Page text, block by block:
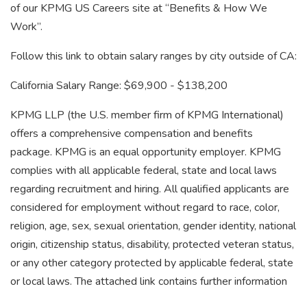
of our KPMG US Careers site at “Benefits & How We
Work”.
Follow this link to obtain salary ranges by city outside of CA:
California Salary Range: $69,900 - $138,200
KPMG LLP (the U.S. member firm of KPMG International)
offers a comprehensive compensation and benefits
package. KPMG is an equal opportunity employer. KPMG
complies with all applicable federal, state and local laws
regarding recruitment and hiring. All qualified applicants are
considered for employment without regard to race, color,
religion, age, sex, sexual orientation, gender identity, national
origin, citizenship status, disability, protected veteran status,
or any other category protected by applicable federal, state
or local laws. The attached link contains further information